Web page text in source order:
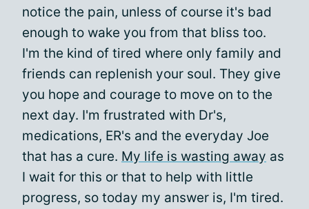
notice the pain, unless of course it's bad
enough to wake you from that bliss too.
I'm the kind of tired where only family and
friends can replenish your soul. They give
you hope and courage to move on to the
next day. I'm frustrated with Dr's,
medications, ER's and the everyday Joe
that has a cure. My life is wasting away as
I wait for this or that to help with little
progress, so today my answer is, I'm tired.